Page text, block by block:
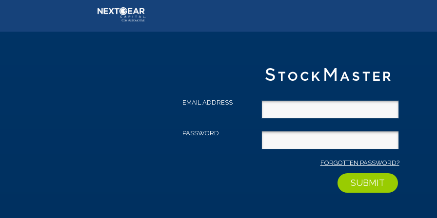
EMAIL ADDRESS
PASSWORD
FORGOTTEN PASSWORD?